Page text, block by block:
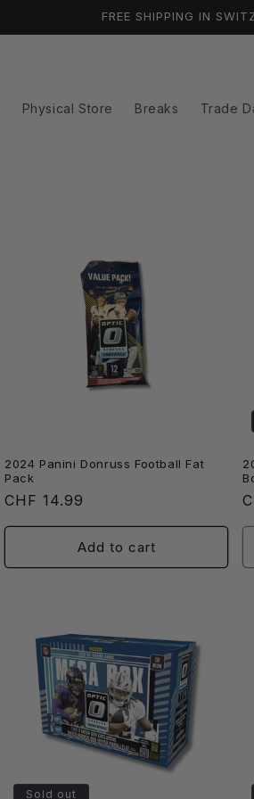
FREE SHIPPING IN
Physical Store Breaks Trade
2024 Panini Donruss Football Fat
Pack
Regular
price
CHF 14.99
Add to cart
Sold out